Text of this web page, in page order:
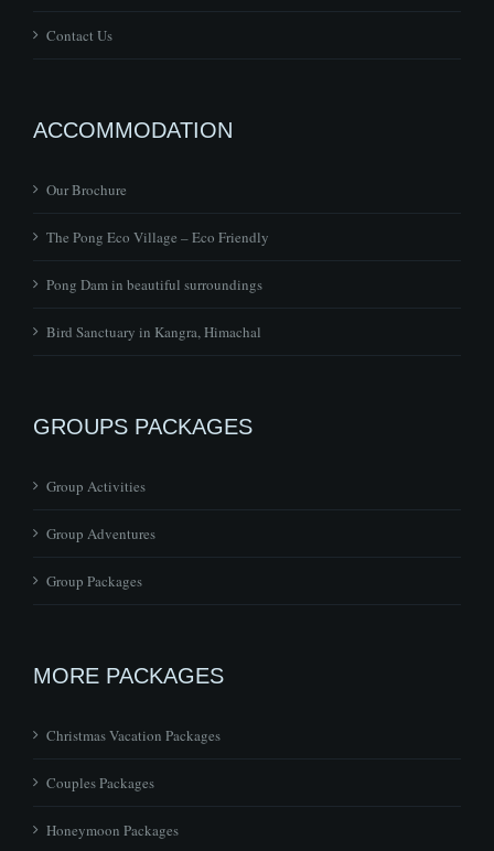
Contact Us
ACCOMMODATION
Our Brochure
The Pong Eco Village – Eco Friendly
Pong Dam in beautiful surroundings
Bird Sanctuary in Kangra, Himachal
GROUPS PACKAGES
Group Activities
Group Adventures
Group Packages
MORE PACKAGES
Christmas Vacation Packages
Couples Packages
Honeymoon Packages